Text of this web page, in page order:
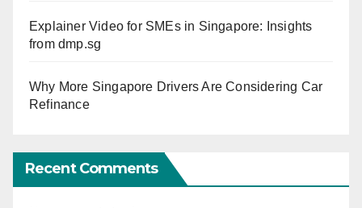
Explainer Video for SMEs in Singapore: Insights
from dmp.sg
Why More Singapore Drivers Are Considering Car
Refinance
Recent Comments